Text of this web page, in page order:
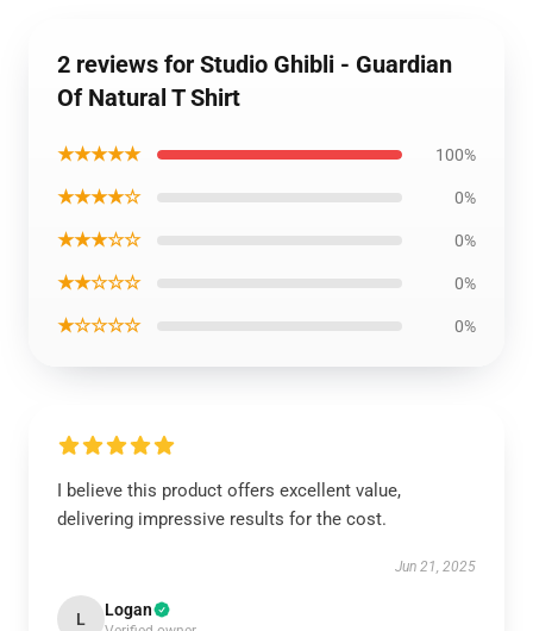
2 reviews for Studio Ghibli - Guardian
Of Natural T Shirt
★★★★★ 100%
★★★★☆ 0%
★★★☆☆ 0%
★★☆☆☆ 0%
★☆☆☆☆ 0%
I believe this product offers excellent value,
delivering impressive results for the cost.
Jun 21, 2025
L Logan